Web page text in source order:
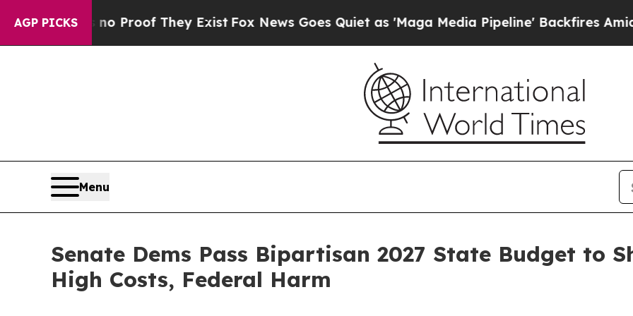
AGP PICKS
Offers no Proof They ExistFox News Goes Quiet as 'Maga Media Pipeline' Backfires Amid
Menu
Senate Dems Pass Bipartisan 2027 State Budget to
High Costs, Federal Harm